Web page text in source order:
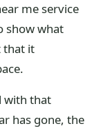
me service
show what
that it
with that
has gone, the